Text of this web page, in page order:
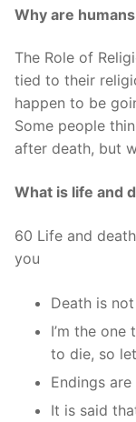
Why are
The Role of
tied to their
happen to be
Some people
after death, but
What is life and
60 Life and
you
Death is
I’m the one
to die, so
Endings
It is said